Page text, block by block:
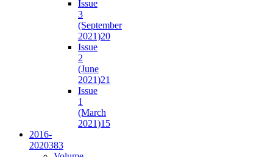
Issue
3
(September
2021)20
Issue
2
(June
2021)21
Issue
1
(March
2021)15
2016-
2020383